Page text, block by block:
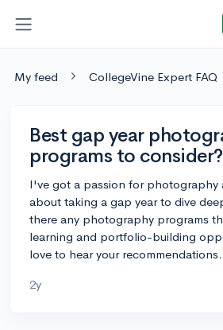
My feed CollegeVine Expert FAQ
Best gap year
programs to consider?
I've got a passion for photography
about taking a gap year to dive
there any photography programs
learning and portfolio-building
love to hear your recommendations.
2y